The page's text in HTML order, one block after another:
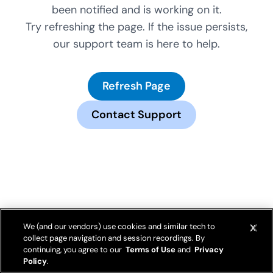
been notified and is working on it.
Try refreshing the page. If the issue persists,
our support team is here to help.
Refresh Page
Contact Support
We (and our vendors) use cookies and similar tech to
collect page navigation and session recordings. By
continuing, you agree to our Terms of Useand Privacy
Policy.